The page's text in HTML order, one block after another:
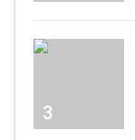
3